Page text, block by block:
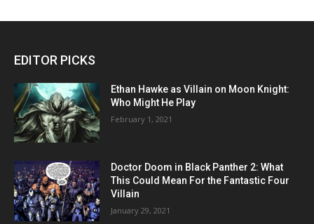
EDITOR PICKS
Ethan Hawke as Villain on Moon Knight:
Who Might He Play
February 1, 2021
Doctor Doom in Black Panther 2: What
This Could Mean For the Fantastic Four
Villain
January 29, 2021